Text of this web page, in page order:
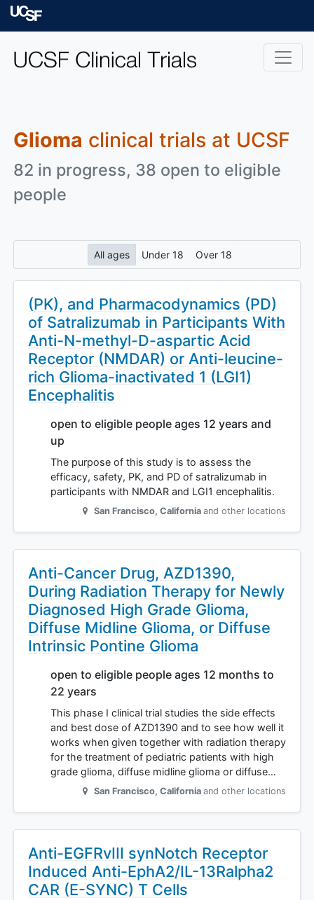
Skip to main content
Glioma clinical trials at UCSF
82 in progress, 38 open to eligible
people
All ages Under 18 Over 18
(PK), and Pharmacodynamics (PD)
of Satralizumab in Participants With
Anti-N-methyl-D-aspartic Acid
Receptor (NMDAR) or Anti-leucine-
rich Glioma-inactivated 1 (LGI1)
Encephalitis
open to eligible people ages 12 years and
up
The purpose of this study is to assess the
efficacy, safety, PK, and PD of satralizumab in
participants with NMDAR and LGI1 encephalitis.
San Francisco, California and other locations
Anti-Cancer Drug, AZD1390,
During Radiation Therapy for Newly
Diagnosed High Grade Glioma,
Diffuse Midline Glioma, or Diffuse
Intrinsic Pontine Glioma
open to eligible people ages 12 months to
22 years
This phase I clinical trial studies the side effects
and best dose of AZD1390 and to see how well it
works when given together with radiation therapy
for the treatment of pediatric patients with high
grade glioma, diffuse midline glioma or diffuse…
San Francisco, California and other locations
Anti-EGFRvIII synNotch Receptor
Induced Anti-EphA2/IL-13Ralpha2
CAR (E-SYNC) T Cells